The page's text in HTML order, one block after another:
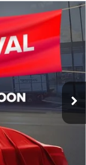
Ext.
$40,812
$41,609